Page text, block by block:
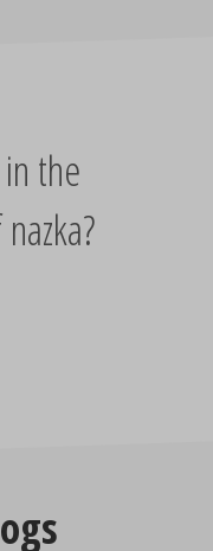
the